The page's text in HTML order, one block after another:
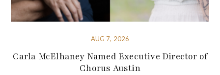
AUG 7, 2026
Carla McElhaney Named Executive Director of
Chorus Austin